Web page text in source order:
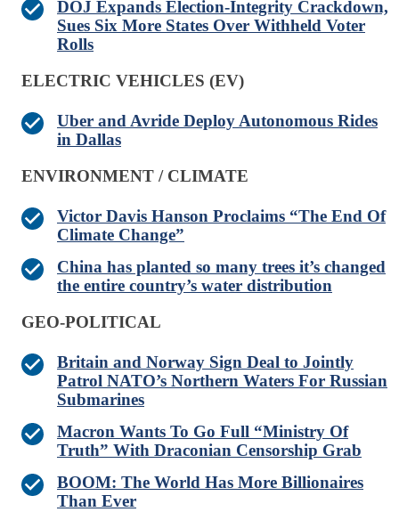
DOJ Expands Election-Integrity Crackdown,
Sues Six More States Over Withheld Voter
Rolls
ELECTRIC VEHICLES (EV)
Uber and Avride Deploy Autonomous Rides
in Dallas
ENVIRONMENT / CLIMATE
Victor Davis Hanson Proclaims “The End Of
Climate Change”
China has planted so many trees it’s changed
the entire country’s water distribution
GEO-POLITICAL
Britain and Norway Sign Deal to Jointly
Patrol NATO’s Northern Waters For Russian
Submarines
Macron Wants To Go Full “Ministry Of
Truth” With Draconian Censorship Grab
BOOM: The World Has More Billionaires
Than Ever